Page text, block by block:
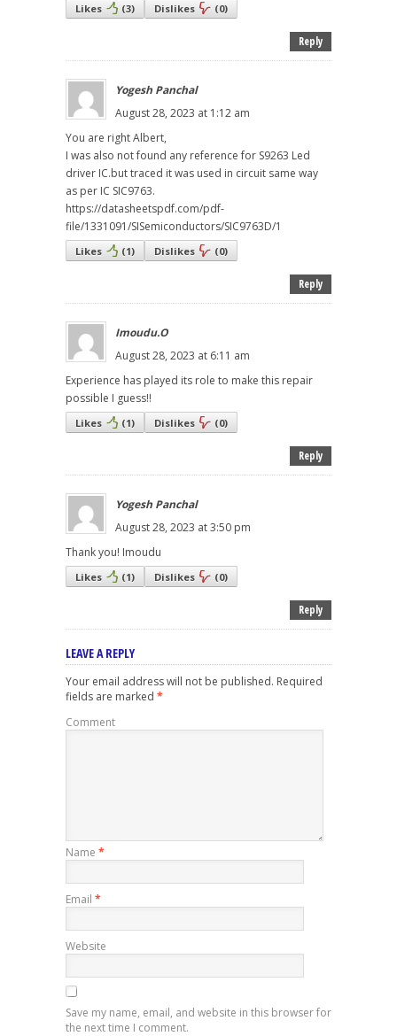
Likes (3) Dislikes (0)
Reply
Yogesh Panchal
August 28, 2023 at 1:12 am
You are right Albert,
I was also not found any reference for S9263 Led
driver IC.but traced it was used in circuit same way
as per IC SIC9763.
https://datasheetspdf.com/pdf-
file/1331091/SISemiconductors/SIC9763D/1
Likes (1) Dislikes (0)
Reply
Imoudu.O
August 28, 2023 at 6:11 am
Experience has played its role to make this repair
possible I guess!!
Likes (1) Dislikes (0)
Reply
Yogesh Panchal
August 28, 2023 at 3:50 pm
Thank you! Imoudu
Likes (1) Dislikes (0)
Reply
LEAVE A REPLY
Your email address will not be published. Required
fields are marked *
Comment
Name *
Email *
Website
Save my name, email, and website in this browser for
the next time I comment.